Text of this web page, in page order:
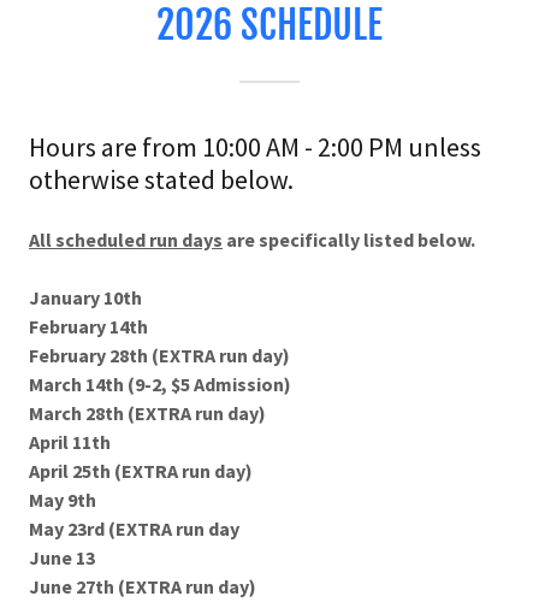
2026 SCHEDULE
Hours are from 10:00 AM - 2:00 PM unless
otherwise stated below.
All scheduled run days are specifically listed below.
January 10th
February 14th
February 28th (EXTRA run day)
March 14th (9-2, $5 Admission)
March 28th (EXTRA run day)
April 11th
April 25th (EXTRA run day)
May 9th
May 23rd (EXTRA run day
June 13
June 27th (EXTRA run day)